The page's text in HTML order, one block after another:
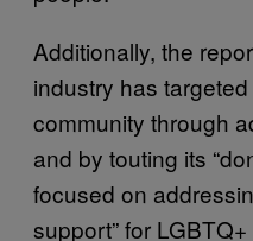
Additionally, the
industry has
community through
and by touting its
focused on
support” for